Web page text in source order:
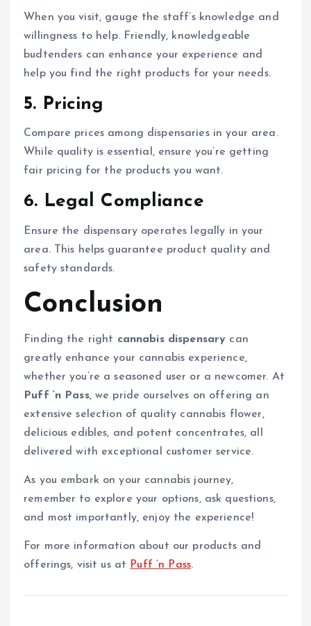
When you visit, gauge the staff’s knowledge and
willingness to help. Friendly, knowledgeable
budtenders can enhance your experience and
help you find the right products for your needs.
5. Pricing
Compare prices among dispensaries in your area.
While quality is essential, ensure you’re getting
fair pricing for the products you want.
6. Legal Compliance
Ensure the dispensary operates legally in your
area. This helps guarantee product quality and
safety standards.
Conclusion
Finding the right cannabis dispensary can
greatly enhance your cannabis experience,
whether you’re a seasoned user or a newcomer. At
Puff ‘n Pass, we pride ourselves on offering an
extensive selection of quality cannabis flower,
delicious edibles, and potent concentrates, all
delivered with exceptional customer service.
As you embark on your cannabis journey,
remember to explore your options, ask questions,
and most importantly, enjoy the experience!
For more information about our products and
offerings, visit us at Puff ‘n Pass.